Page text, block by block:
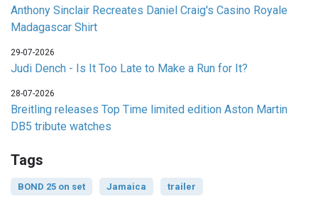
Anthony Sinclair Recreates Daniel Craig's Casino Royale
Madagascar Shirt
29-07-2026
Judi Dench - Is It Too Late to Make a Run for It?
28-07-2026
Breitling releases Top Time limited edition Aston Martin
DB5 tribute watches
Tags
BOND 25 on set Jamaica trailer